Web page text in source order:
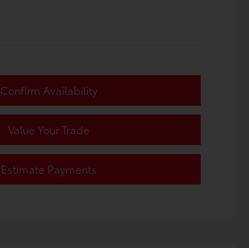
Confirm Availability
Value Your Trade
Estimate Payments